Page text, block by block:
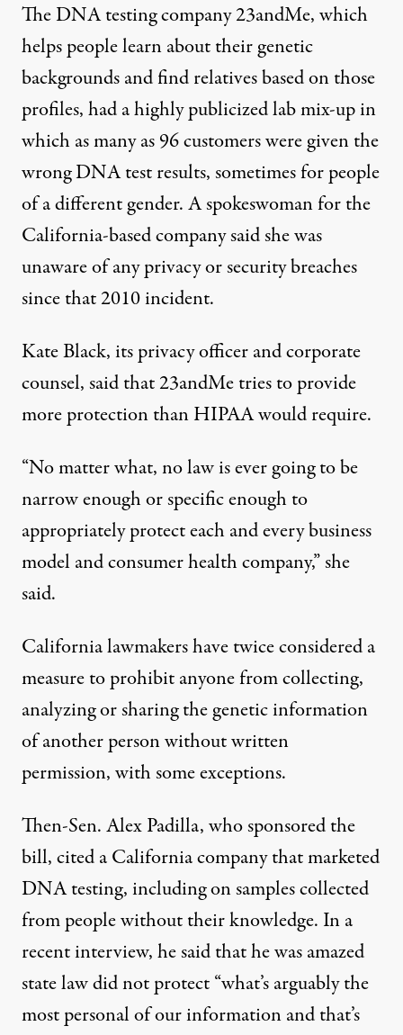
The DNA testing company 23andMe, which
helps people learn about their genetic
backgrounds and find relatives based on those
profiles, had a highly publicized lab mix-up in
whichas many as 96 customerswere given the
wrong DNA test results, sometimes for people
of a different gender. A spokeswoman for the
California-based company said she was
unaware of any privacy or security breaches
since that 2010 incident.
Kate Black, its privacy officer and corporate
counsel, said that 23andMe tries to provide
more protection than HIPAA would require.
“No matter what, no law is ever going to be
narrow enough or specific enough to
appropriately protect each and every business
model and consumer health company,” she
said.
California lawmakers have twice considered a
measure to prohibitanyone from collecting,
analyzing or sharing the genetic information
of another person without written
permission, with some exceptions.
Then-Sen. Alex Padilla, who sponsored the
bill, cited a California company that marketed
DNA testing, including on samples collected
from people without their knowledge. In a
recent interview, he said that he was amazed
state law did not protect “what’s arguably the
most personal of our information and that’s